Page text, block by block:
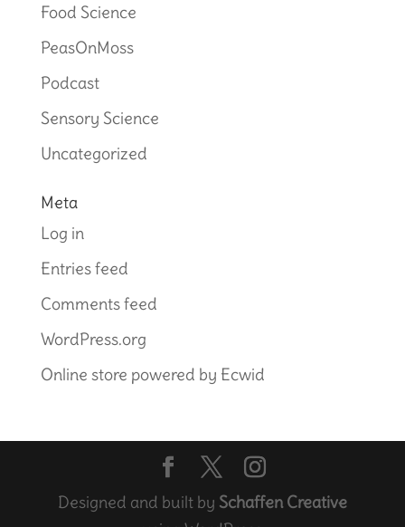
Food Science
PeasOnMoss
Podcast
Sensory Science
Uncategorized
Meta
Log in
Entries feed
Comments feed
WordPress.org
Online store powered by Ecwid
Designed and built by Schaffen Creative